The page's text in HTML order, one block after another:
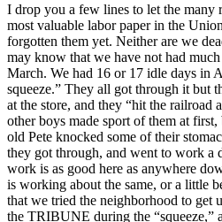
I drop you a few lines to let the
most valuable labor paper in the
forgotten them yet. Neither are we
may know that we have not had
March. We had 16 or 17 idle days in
squeeze.” They all got through it but
at the store, and they “hit the railroad
other boys made sport of them at
old Pete knocked some of their
they got through, and went to work a
work is as good here as anywhere
is working about the same, or a little
that we tried the neighborhood to get
the TRIBUNE during the “squeeze,”